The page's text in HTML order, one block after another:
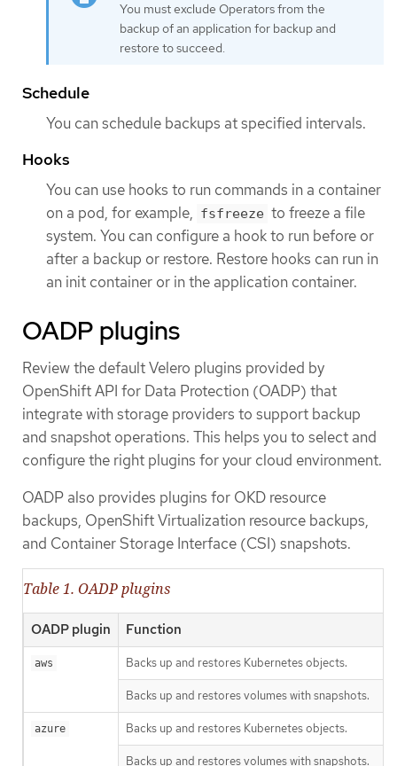
You must exclude Operators from the
backup of an application for backup and
restore to succeed.
Schedule
You can schedule backups at specified intervals.
Hooks
You can use hooks to run commands in a container
on a pod, for example, fsfreeze to freeze a file
system. You can configure a hook to run before or
after a backup or restore. Restore hooks can run in
an init container or in the application container.
OADP plugins
Review the default Velero plugins provided by
OpenShift API for Data Protection (OADP) that
integrate with storage providers to support backup
and snapshot operations. This helps you to select and
configure the right plugins for your cloud environment.
OADP also provides plugins for OKD resource
backups, OpenShift Virtualization resource backups,
and Container Storage Interface (CSI) snapshots.
Table 1. OADP plugins
OADP plugin Function
aws Backs up and restores Kubernetes objects.
Backs up and restores volumes with snapshots.
azure Backs up and restores Kubernetes objects.
Backs up and restores volumes with snapshots.